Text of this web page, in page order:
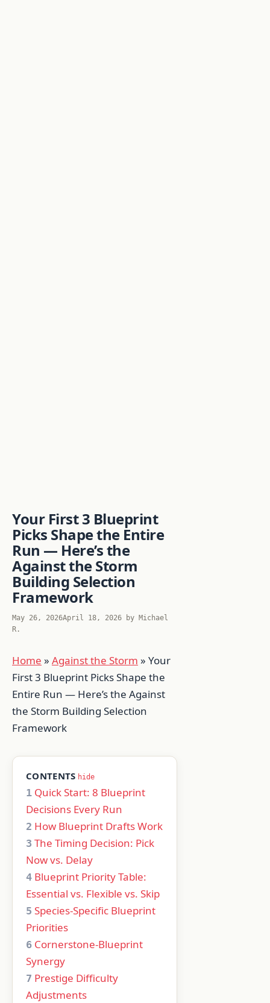
Your First 3 Blueprint
Picks Shape the Entire
Run — Here’s the
Against the Storm
Building Selection
Framework
May 26, 2026April 18, 2026 by Michael
R.
Home » Against the Storm » Your
First 3 Blueprint Picks Shape the
Entire Run — Here’s the Against
the Storm Building Selection
Framework
CONTENTS hide
1 Quick Start: 8 Blueprint
Decisions Every Run
2 How Blueprint Drafts Work
3 The Timing Decision: Pick
Now vs. Delay
4 Blueprint Priority Table:
Essential vs. Flexible vs. Skip
5 Species-Specific Blueprint
Priorities
6 Cornerstone-Blueprint
Synergy
7 Prestige Difficulty
Adjustments